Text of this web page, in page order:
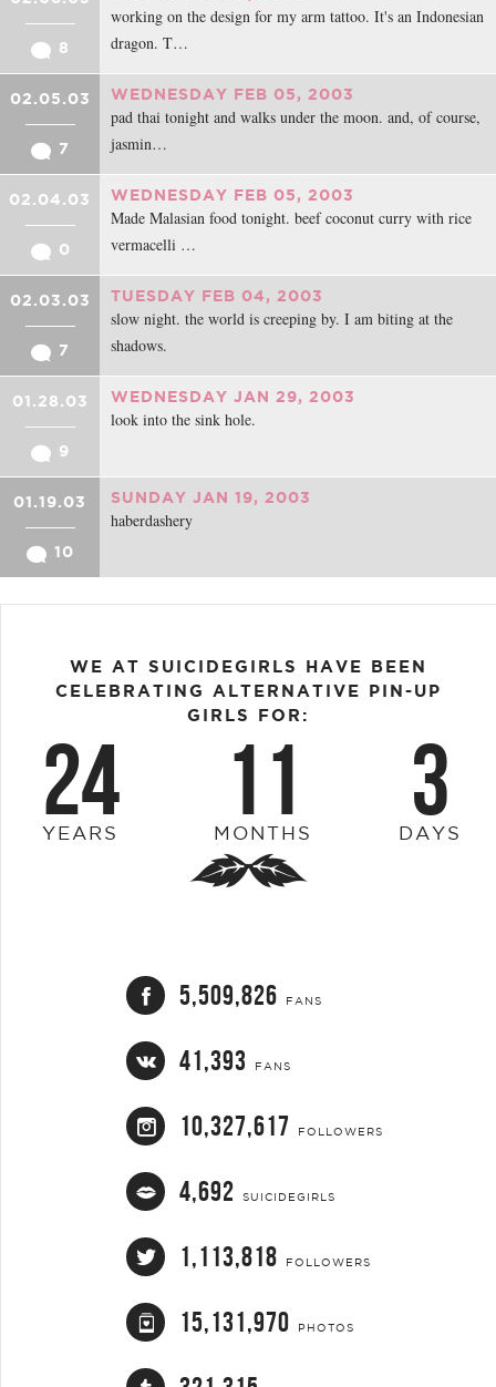
8
working on the design for my arm tattoo. It's an Indonesian
dragon. T…
02.05.03
7
WEDNESDAY FEB 05, 2003
pad thai tonight and walks under the moon. and, of course,
jasmin…
02.04.03
0
WEDNESDAY FEB 05, 2003
Made Malasian food tonight. beef coconut curry with rice
vermacelli …
02.03.03
7
TUESDAY FEB 04, 2003
slow night. the world is creeping by. I am biting at the
shadows.
01.28.03
9
WEDNESDAY JAN 29, 2003
look into the sink hole.
01.19.03
10
SUNDAY JAN 19, 2003
haberdashery
WE AT SUICIDEGIRLS HAVE BEEN
CELEBRATING ALTERNATIVE PIN-UP
GIRLS FOR:
24
YEARS 11
MONTHS 3
DAYS
5,509,826 FANS
41,393 FANS
10,327,617 FOLLOWERS
4,692 SUICIDEGIRLS
1,113,818 FOLLOWERS
15,131,970 PHOTOS